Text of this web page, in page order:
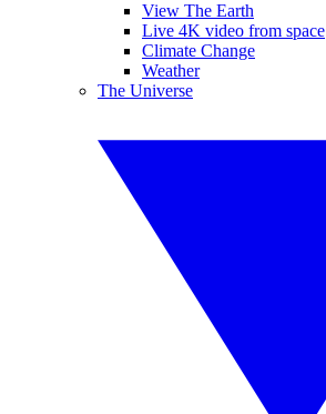
View The Earth
Live 4K video from space
Climate Change
Weather
The Universe